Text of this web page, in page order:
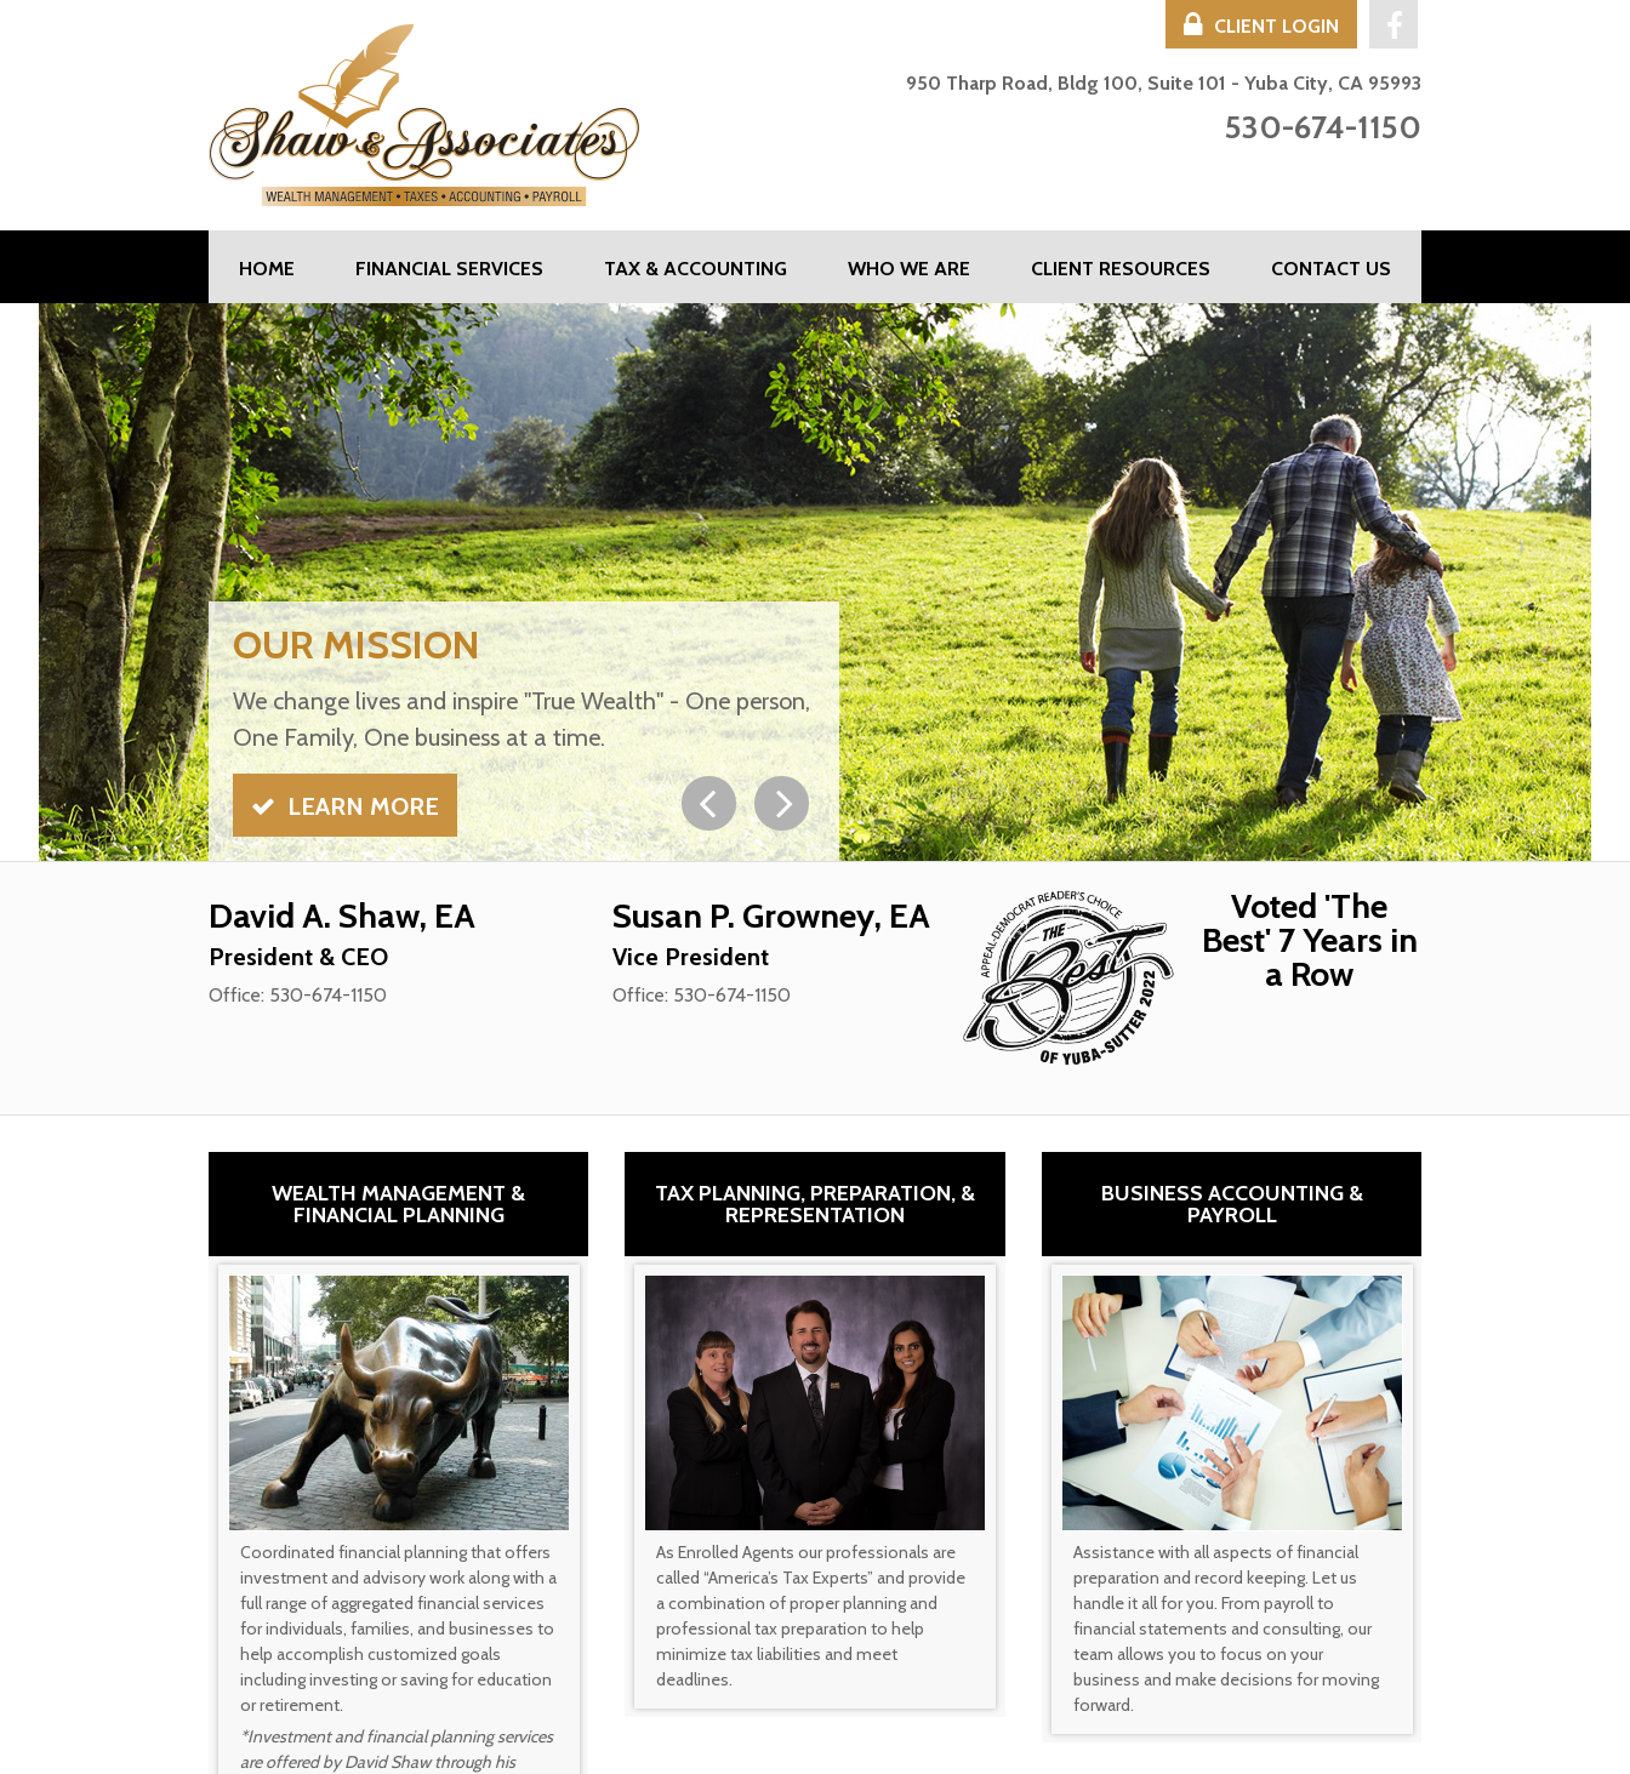
SHAW & ASSOCIATES - YUBA CITY, CA -
CLIENT LOGIN
950 Tharp Road, Bldg 100, Suite 101 - Yuba City, CA 95993
530-674-1150
HOME FINANCIAL SERVICES TAX & ACCOUNTING WHO WE ARE CLIENT RESOURCES CONTACT US
OUR MISSION
We change lives and inspire "True Wealth" - One person,
One Family, One business at a time.
LEARN MORE
David A. Shaw, EA
President & CEO
Office: 530-674-1150
Susan P. Growney, EA
Vice President
Office: 530-674-1150
Voted 'The
Best' 7 Years in
a Row
WEALTH MANAGEMENT &
FINANCIAL PLANNING
Coordinated financial planning that offers
investment and advisory work along with a
full range of aggregated financial services
for individuals, families, and businesses to
help accomplish customized goals
including investing or saving for education
or retirement.
*Investment and financial planning services
are offered by David Shaw through his
TAX PLANNING, PREPARATION, &
REPRESENTATION
As Enrolled Agents our professionals are
called “America’s Tax Experts” and provide
a combination of proper planning and
professional tax preparation to help
minimize tax liabilities and meet
deadlines.
BUSINESS ACCOUNTING &
PAYROLL
Assistance with all aspects of financial
preparation and record keeping. Let us
handle it all for you. From payroll to
financial statements and consulting, our
team allows you to focus on your
business and make decisions for moving
forward.